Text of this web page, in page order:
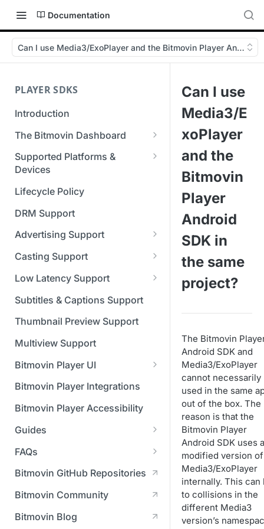
Documentation
Can I use Media3/ExoPlayer and the Bitmovin Player Android
PLAYER SDKS
Introduction
The Bitmovin Dashboard
Managing Player Licenses
Third Party Licensing
Testing your streams
Managing your organization &
team access
Managing multiple
organizations
Managing API Keys
Changing your login
credentials
Managing your subscription
Managing your payment &
SAML
Supported Platforms &
Devices
Supported Streaming Formats
Lifecycle Policy
DRM Support
Advertising Support
Server-Guided Ad Insertion
(SGAI)
Casting Support
CAF Support
Low Latency Support
Fundamentals of LL-DASH and
LL-HLS
Subtitles & Captions Support
Thumbnail Preview Support
Multiview Support
Bitmovin Player UI
What's new in Bitmovin Player
UI Configuration
Timeline Markers
Localisation
Custom error messages
Build a custom UI structure
Customising the UI
Apply your branding
Add a custom Button
component
Player UI CSS Class
Reference
UI Framework
UI Architecture
Lifecycle of a UI instance
Player communication
Which player UI
configuration should I use?
Bitmovin Player Integrations
Bitmovin Player Accessibility
Guides
Migrating from another Player
to the Bitmovin Player
Network API - HTTP
Request/Response
manipulation
How to debug streams on
Analytics
FAQs
DRM
on Bitmovin?
Why can't I play DRM
Advertising
Module (BAM) certified with
Licenses/Billing
Bitmovin GitHub Repositories
Bitmovin Community
Bitmovin Blog
Can I use
Media3/E
xoPlayer
and the
Bitmovin
Player
Android
SDK in
the same
project?
The Bitmovin
Android SDK and
Media3/ExoPlayer
cannot necessarily
used in the same
out of the box. The
reason is that the
Bitmovin Player
Android SDK uses a
modified version of
Media3/ExoPlayer
internally. This can
to collisions in the
different Media3
version’s